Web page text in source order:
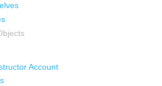
Account